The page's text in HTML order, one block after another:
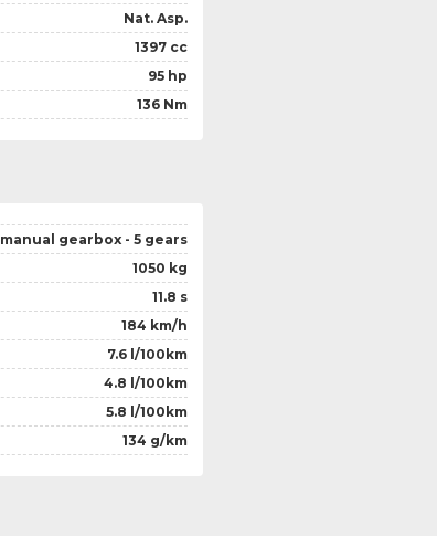
Nat. Asp.
1397 cc
95 hp
136 Nm
manual gearbox - 5 gears
1050 kg
11.8 s
184 km/h
7.6 l/100km
4.8 l/100km
5.8 l/100km
134 g/km